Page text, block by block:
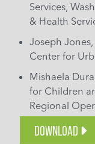
Services,
& Health
Joseph
Center for
Mishaela
for Children
Regional
DOWNLOAD